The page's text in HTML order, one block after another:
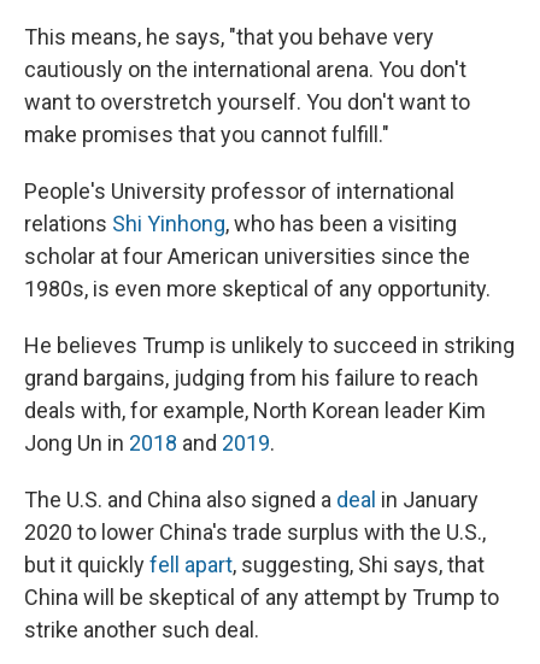
This means, he says, "that you behave very
cautiously on the international arena. You don't
want to overstretch yourself. You don't want to
make promises that you cannot fulfill."
People's University professor of international
relations Shi Yinhong, who has been a visiting
scholar at four American universities since the
1980s, is even more skeptical of any opportunity.
He believes Trump is unlikely to succeed in striking
grand bargains, judging from his failure to reach
deals with, for example, North Korean leader Kim
Jong Un in 2018 and 2019.
The U.S. and China also signed a deal in January
2020 to lower China's trade surplus with the U.S.,
but it quicklyfell apart, suggesting, Shi says, that
China will be skeptical of any attempt by Trump to
strike another such deal.